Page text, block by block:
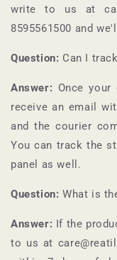
write to us at
8595561500 and
Question: Can I
Answer: Once your
receive an email
and the courier
You can track the
panel as well.
Question: What is
Answer: If the
to us at